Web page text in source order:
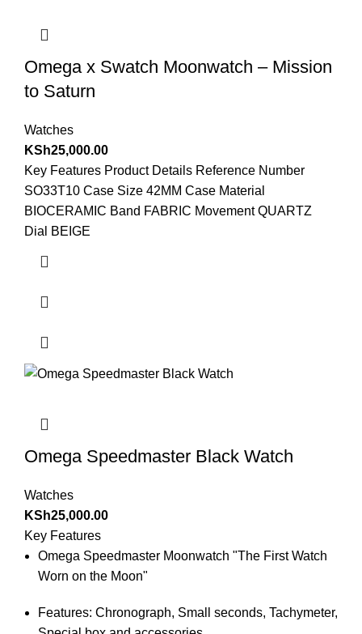
Omega x Swatch Moonwatch – Mission
to Saturn
Watches
KSh25,000.00
Key Features Product Details Reference Number
SO33T10 Case Size 42MM Case Material
BIOCERAMIC Band FABRIC Movement QUARTZ
Dial BEIGE
Omega Speedmaster Black Watch
Watches
KSh25,000.00
Key Features
Omega Speedmaster Moonwatch "The First Watch
Worn on the Moon"
Features: Chronograph, Small seconds, Tachymeter,